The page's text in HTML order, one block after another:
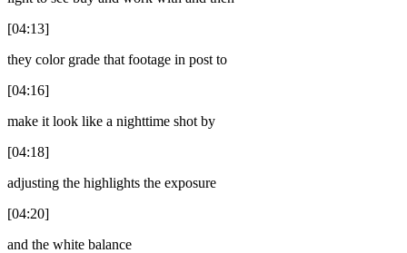
[04:13]
they color grade that footage in post to
[04:16]
make it look like a nighttime shot by
[04:18]
adjusting the highlights the exposure
[04:20]
and the white balance